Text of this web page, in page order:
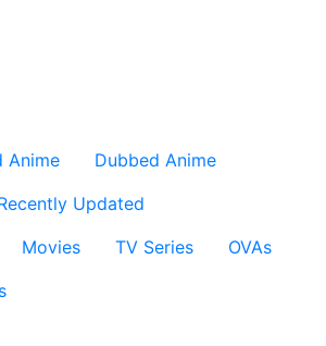
Anime
Dubbed Anime
Updated
Movies TV Series
OVAs